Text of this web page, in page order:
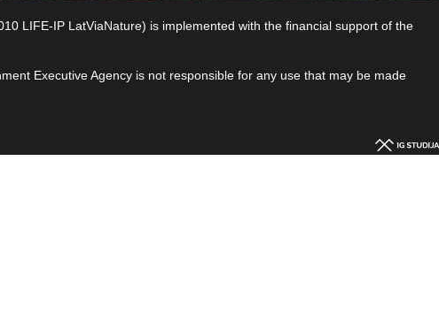
LIFE-IP LatViaNature) is implemented with the financial support of the
Executive Agency is not responsible for any use that may be made